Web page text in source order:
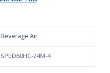
Beverage Air
SPED60HC-24M-4